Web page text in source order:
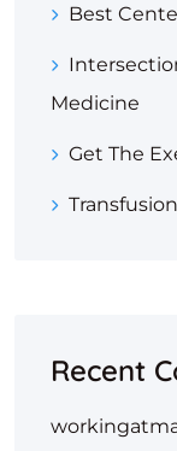
Best
Medicine
Get The
Recent